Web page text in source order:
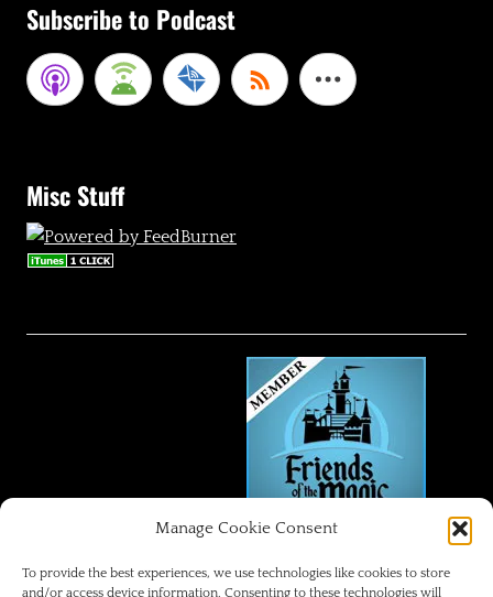
Manage Cookie Consent
To provide the best experiences, we use technologies like cookies to store
and/or access device information. Consenting to these technologies will
Subscribe to Podcast
Misc Stuff
FRIENDS OF THE MAGIC